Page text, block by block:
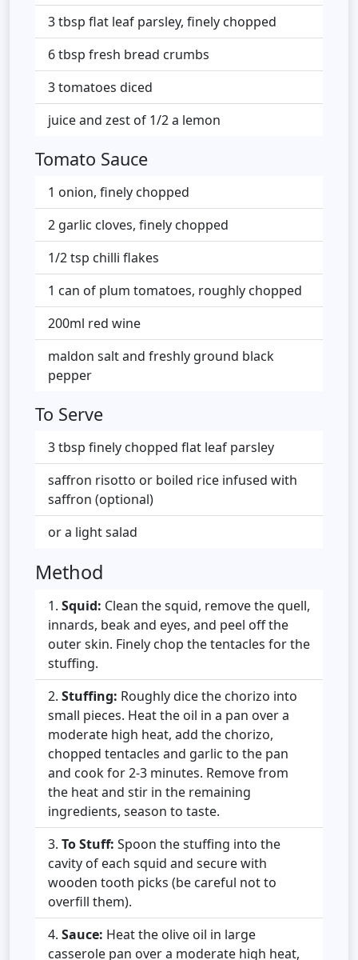
3 tbsp flat leaf parsley, finely chopped
6 tbsp fresh bread crumbs
3 tomatoes diced
juice and zest of 1/2 a lemon
Tomato Sauce
1 onion, finely chopped
2 garlic cloves, finely chopped
1/2 tsp chilli flakes
1 can of plum tomatoes, roughly chopped
200ml red wine
maldon salt and freshly ground black
pepper
To Serve
3 tbsp finely chopped flat leaf parsley
saffron risotto or boiled rice infused with
saffron (optional)
or a light salad
Method
Squid: Clean the squid, remove the quell,
innards, beak and eyes, and peel off the
outer skin. Finely chop the tentacles for the
stuffing.
Stuffing: Roughly dice the chorizo into
small pieces. Heat the oil in a pan over a
moderate high heat, add the chorizo,
chopped tentacles and garlic to the pan
and cook for 2-3 minutes. Remove from
the heat and stir in the remaining
ingredients, season to taste.
To Stuff: Spoon the stuffing into the
cavity of each squid and secure with
wooden tooth picks (be careful not to
overfill them).
Sauce: Heat the olive oil in large
casserole pan over a moderate high heat,